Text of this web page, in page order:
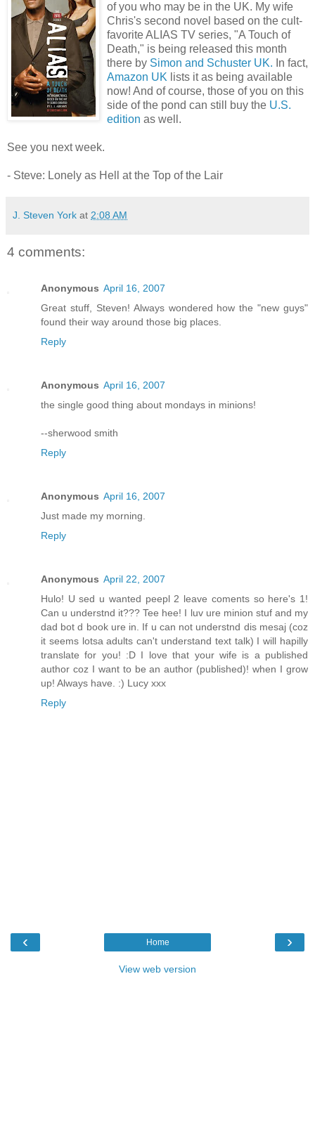
of you who may be in the UK. My wife
Chris's second novel based on the cult-
favorite ALIAS TV series, "A Touch of
Death," is being released this month
there by Simon and Schuster UK. In fact,
Amazon UK lists it as being available
now! And of course, those of you on this
side of the pond can still buy the U.S.
edition as well.
See you next week.
- Steve: Lonely as Hell at the Top of the Lair
J. Steven York at 2:08 AM
4 comments:
Anonymous April 16, 2007
Great stuff, Steven! Always wondered how the "new guys"
found their way around those big places.
Reply
Anonymous April 16, 2007
the single good thing about mondays in minions!
--sherwood smith
Reply
Anonymous April 16, 2007
Just made my morning.
Reply
Anonymous April 22, 2007
Hulo! U sed u wanted peepl 2 leave coments so here's 1!
Can u understnd it??? Tee hee! I luv ure minion stuf and my
dad bot d book ure in. If u can not understnd dis mesaj (coz
it seems lotsa adults can't understand text talk) I will hapilly
translate for you! :D I love that your wife is a published
author coz I want to be an author (published)! when I grow
up! Always have. :) Lucy xxx
Reply
‹ ›
Home
View web version